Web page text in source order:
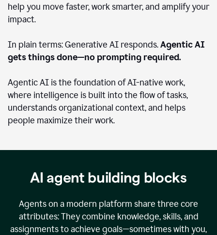
help you move faster, work smarter, and amplify your
impact.
In plain terms: Generative AI responds.Agentic AI
gets things done—no prompting required.
Agentic AI is the foundation of AI-native work,
where intelligence is built into the flow of tasks,
understands organizational context, and helps
people maximize their work.
AI agent building blocks
Agents on a modern platform share three core
attributes: They combine knowledge, skills, and
assignments to achieve goals—sometimes with you,